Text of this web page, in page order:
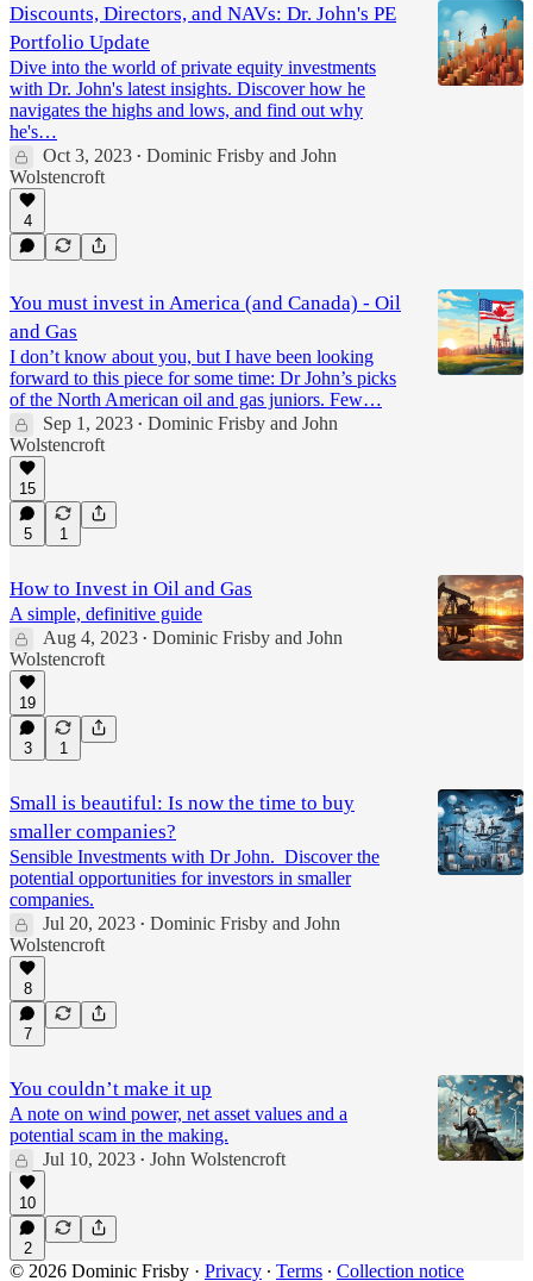
Discounts, Directors, and NAVs: Dr. John's PE
Portfolio Update
Dive into the world of private equity investments
with Dr. John's latest insights. Discover how he
navigates the highs and lows, and find out why
he's…
Oct 3, 2023 • Dominic Frisby and John
Wolstencroft
4
You must invest in America (and Canada) - Oil
and Gas
I don’t know about you, but I have been looking
forward to this piece for some time: Dr John’s picks
of the North American oil and gas juniors. Few…
Sep 1, 2023 • Dominic Frisby and John
Wolstencroft
15
5 1
How to Invest in Oil and Gas
A simple, definitive guide
Aug 4, 2023 • Dominic Frisby and John
Wolstencroft
19
3 1
Small is beautiful: Is now the time to buy
smaller companies?
Sensible Investments with Dr John. Discover the
potential opportunities for investors in smaller
companies.
Jul 20, 2023 • Dominic Frisby and John
Wolstencroft
8
7
You couldn’t make it up
A note on wind power, net asset values and a
potential scam in the making.
Jul 10, 2023 • John Wolstencroft
10
2
© 2026 Dominic Frisby · Privacy ∙ Terms ∙ Collection notice